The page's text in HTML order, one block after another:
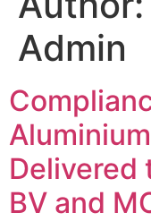
Admin
Delivered
BV and